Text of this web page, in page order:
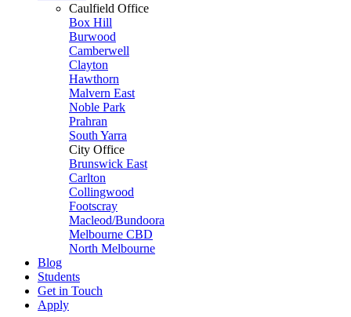
Caulfield Office
Box Hill
Burwood
Camberwell
Clayton
Hawthorn
Malvern East
Noble Park
Prahran
South Yarra
City Office
Brunswick East
Carlton
Collingwood
Footscray
Macleod/Bundoora
Melbourne CBD
North Melbourne
Blog
Students
Get in Touch
Apply